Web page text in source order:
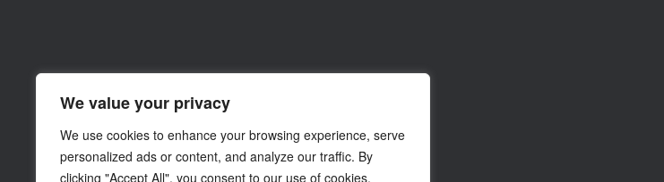
We value your privacy
We use cookies to enhance your browsing experience, serve
personalized ads or content, and analyze our traffic. By
clicking "Accept All", you consent to our use of cookies.